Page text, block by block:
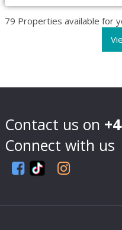
79 Properties available for
Contact us on
Connect with us